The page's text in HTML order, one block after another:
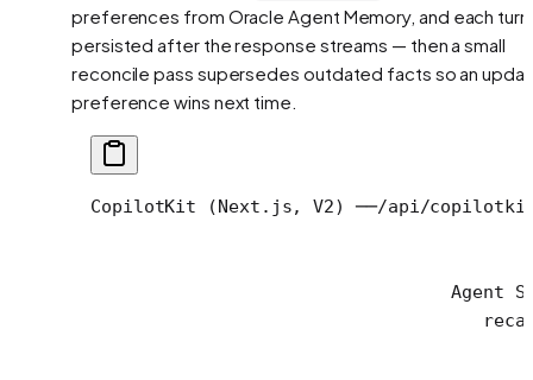
preferences from Oracle Agent Memory, and each turn
persisted after the response streams — then a small
reconcile pass supersedes outdated facts so an
preference wins next time.
CopilotKit (Next.js, V2) ──/api/
Agent